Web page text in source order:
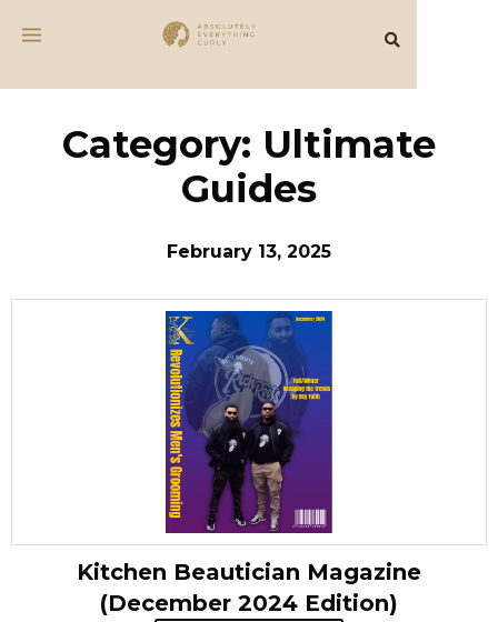
Category: Ultimate
Guides
February 13, 2025
Kitchen Beautician Magazine
(December 2024 Edition)